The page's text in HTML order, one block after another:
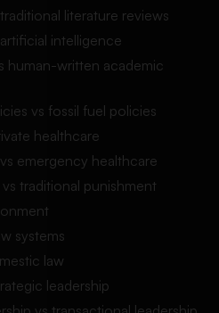
literature reviews
intelligence
human-written academic
vs fossil fuel policies
healthcare
emergency healthcare
traditional punishment
systems
law
leadership